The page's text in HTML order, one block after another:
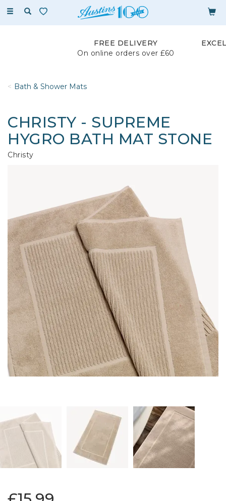
Toggle
FREE DELIVERY
On online orders over £60
Bath & Shower Mats
CHRISTY - SUPREME
HYGRO BATH MAT STONE
Christy